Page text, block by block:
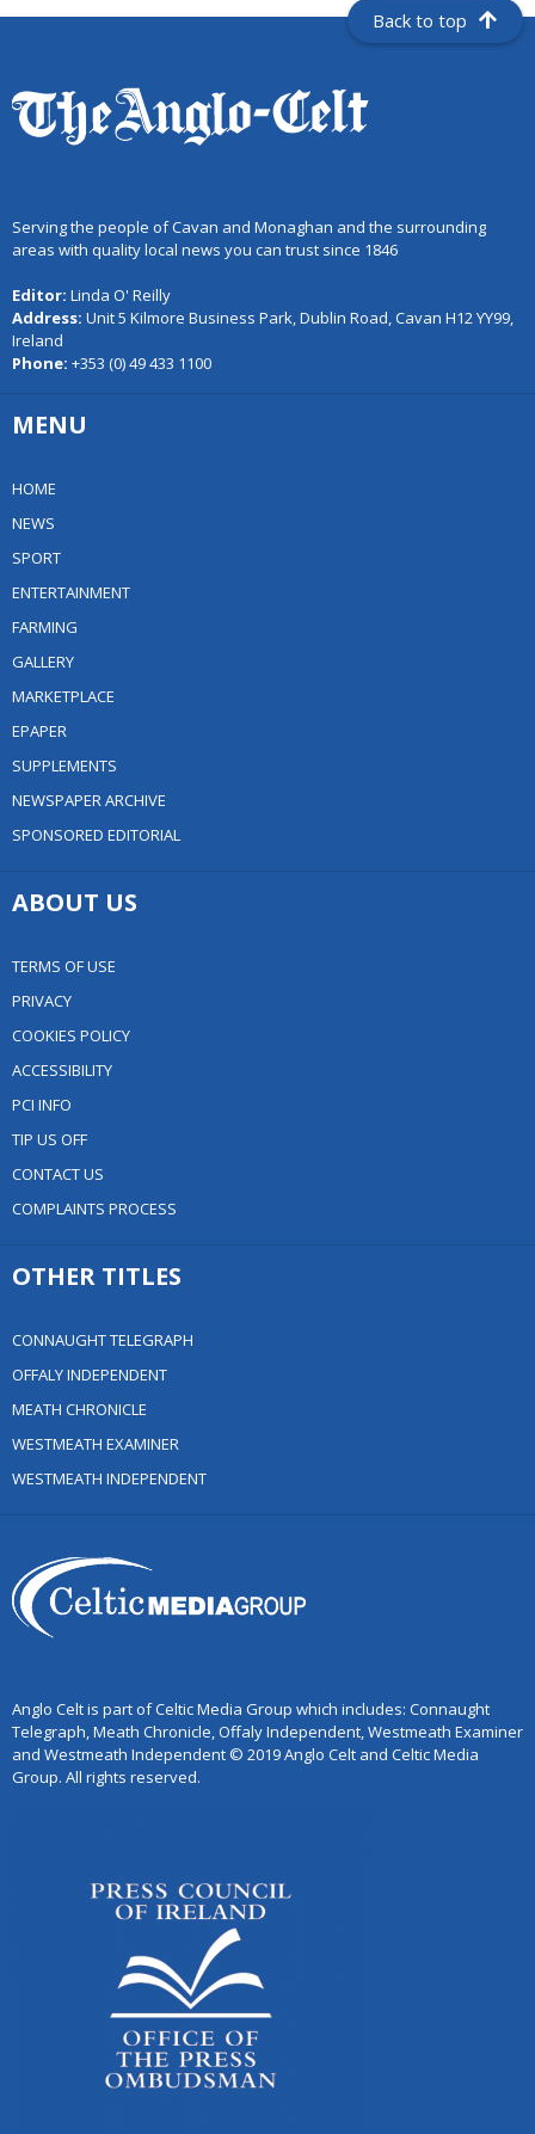
Back to top
Serving the people of Cavan and Monaghan and the surrounding
areas with quality local news you can trust since 1846
Editor: Linda O' Reilly
Address: Unit 5 Kilmore Business Park, Dublin Road, Cavan H12 YY99,
Ireland
Phone: +353 (0) 49 433 1100
MENU
HOME
NEWS
SPORT
ENTERTAINMENT
FARMING
GALLERY
MARKETPLACE
EPAPER
SUPPLEMENTS
NEWSPAPER ARCHIVE
SPONSORED EDITORIAL
ABOUT US
TERMS OF USE
PRIVACY
COOKIES POLICY
ACCESSIBILITY
PCI INFO
TIP US OFF
CONTACT US
COMPLAINTS PROCESS
OTHER TITLES
CONNAUGHT TELEGRAPH
OFFALY INDEPENDENT
MEATH CHRONICLE
WESTMEATH EXAMINER
WESTMEATH INDEPENDENT
Anglo Celt is part of Celtic Media Group which includes: Connaught
Telegraph, Meath Chronicle, Offaly Independent, Westmeath Examiner
and Westmeath Independent © 2019 Anglo Celt and Celtic Media
Group. All rights reserved.